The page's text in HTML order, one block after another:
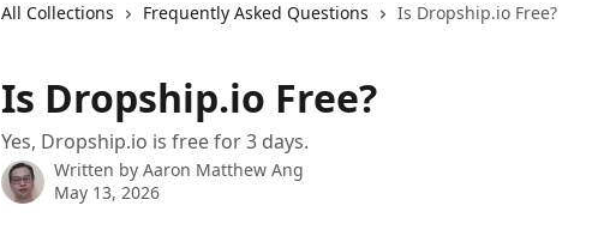
All Collections Frequently Asked Questions Is Dropship.io Free?
Is Dropship.io Free?
Yes, Dropship.io is free for 3 days.
Written by Aaron Matthew Ang
May 13, 2026